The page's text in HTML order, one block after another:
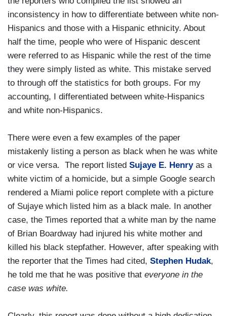
inconsistency in how to differentiate between white non-
Hispanics and those with a Hispanic ethnicity. About
half the time, people who were of Hispanic descent
were referred to as Hispanic while the rest of the time
they were simply listed as white. This mistake served
to through off the statistics for both groups. For my
accounting, I differentiated between white-Hispanics
and white non-Hispanics.
There were even a few examples of the paper
mistakenly listing a person as black when he was white
or vice versa. The report listed Sujaye E. Henryas a
white victim of a homicide, but a simple Google search
rendered a Miami police report complete with a picture
of Sujaye which listed him as a black male. In another
case, the Times reported that a white man by the name
of Brian Boardway had injured his white mother and
killed his black stepfather. However, after speaking with
the reporter that the Times had cited, Stephen Hudak,
he told me that he was positive that everyone in the
case was white.